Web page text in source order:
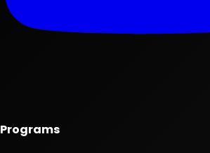
Programs